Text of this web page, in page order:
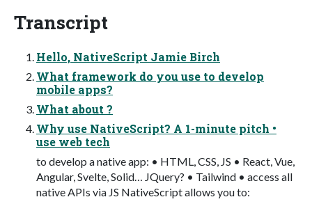
Transcript
Hello, NativeScript Jamie Birch
What framework do you use to develop
mobile apps?
What about ?
Why use NativeScript? A 1-minute pitch •
use web tech
to develop a native app: • HTML, CSS, JS • React, Vue,
Angular, Svelte, Solid… JQuery? • Tailwind • access all
native APIs via JS NativeScript allows you to: